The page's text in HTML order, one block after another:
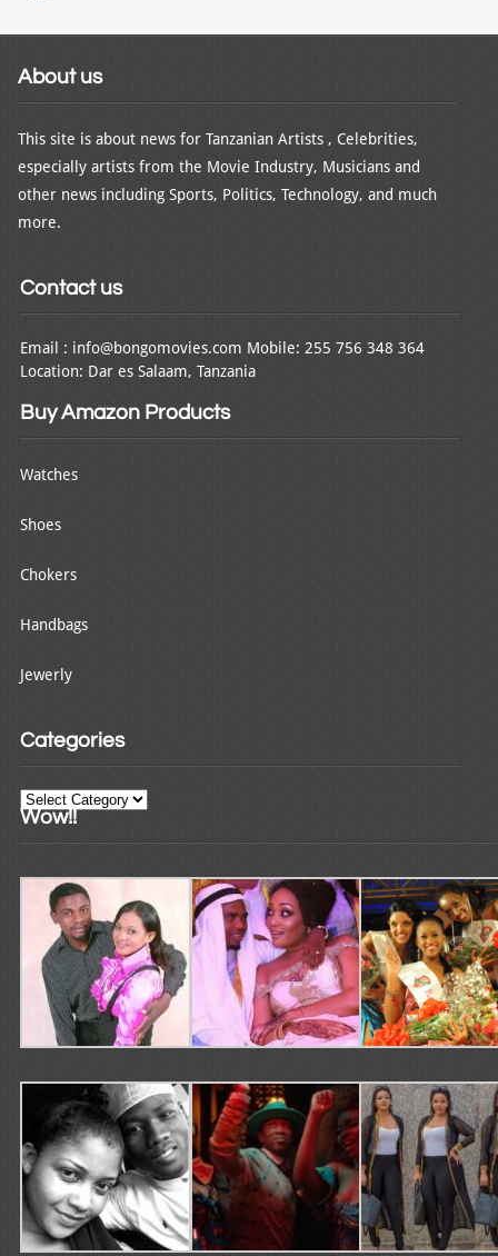
About us
This site is about news for Tanzanian Artists , Celebrities,
especially artists from the Movie Industry, Musicians and
other news including Sports, Politics, Technology, and much
more.
Contact us
Email : info@bongomovies.com Mobile: 255 756 348 364
Location: Dar es Salaam, Tanzania
Buy Amazon Products
Watches
Shoes
Chokers
Handbags
Jewerly
Categories
Categories
Wow!!